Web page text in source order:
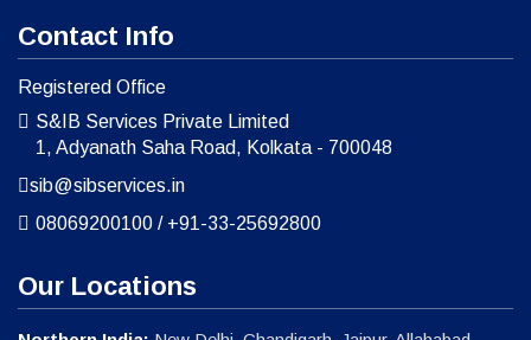
Contact Info
Registered Office
S&IB Services Private Limited
1, Adyanath Saha Road, Kolkata - 700048
sib@sibservices.in
08069200100 / +91-33-25692800
Our Locations